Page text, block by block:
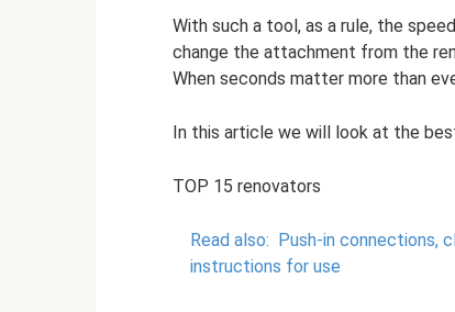
With such a tool, as a rule, the
change the attachment from the
When seconds matter more than
In this article we will look at the
TOP 15 renovators
Read also: Push-in connections,
instructions for use